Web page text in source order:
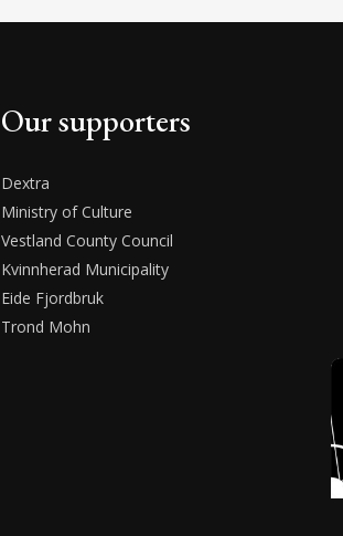
Our supporters
Dextra
Ministry of Culture
Vestland County Council
Kvinnherad Municipality
Eide Fjordbruk
Trond Mohn